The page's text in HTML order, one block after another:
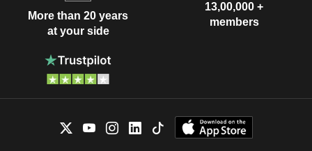
More than 20 years
at your side
13,00,000 +
members